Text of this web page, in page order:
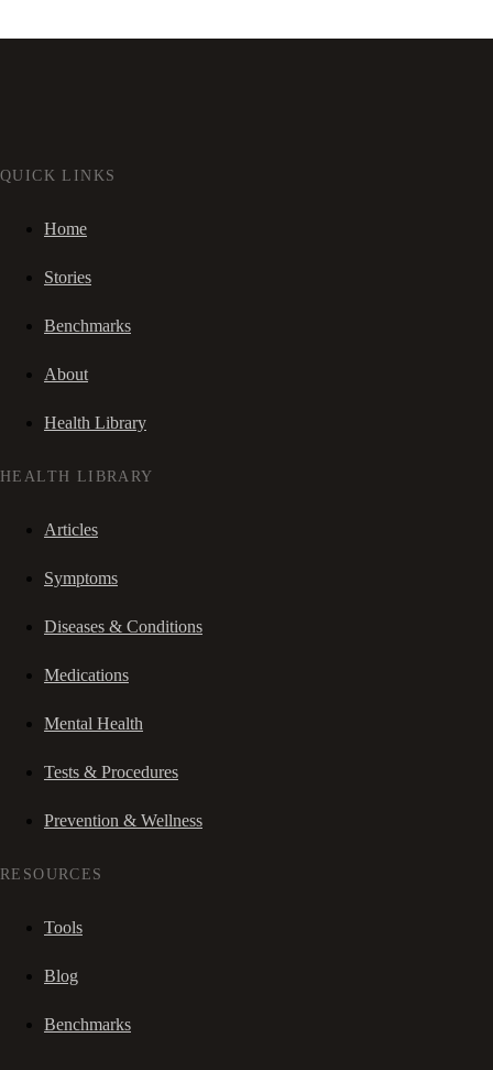
QUICK LINKS
Home
Stories
Benchmarks
About
Health Library
HEALTH LIBRARY
Articles
Symptoms
Diseases & Conditions
Medications
Mental Health
Tests & Procedures
Prevention & Wellness
RESOURCES
Tools
Blog
Benchmarks